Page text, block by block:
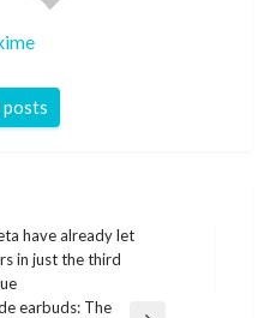
posts
have already let
in just the third
earbuds: The